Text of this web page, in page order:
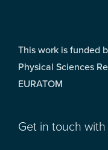
This work is funded
Physical Sciences
EURATOM
Get in touch with